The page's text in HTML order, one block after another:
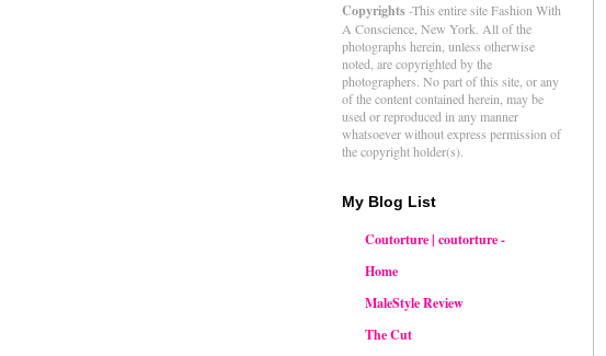
Copyrights-This entire site Fashion With
A Conscience, New York. All of the
photographs herein, unless otherwise
noted, are copyrighted by the
photographers. No part of this site, or any
of the content contained herein, may be
used or reproduced in any manner
whatsoever without express permission of
the copyright holder(s).
My Blog List
Coutorture | coutorture -
Home
MaleStyle Review
The Cut